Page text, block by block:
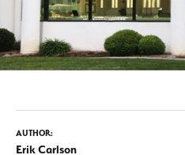
AUTHOR:
Erik Carlson